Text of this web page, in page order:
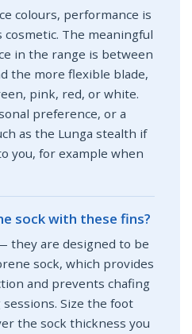
colours, performance is
cosmetic. The meaningful
in the range is between
the more flexible blade,
pink, red, or white.
preference, or a
as the Lunga stealth if
you, for example when
sock with these fins?
they are designed to be
sock, which provides
and prevents chafing
Size the foot
the sock thickness you